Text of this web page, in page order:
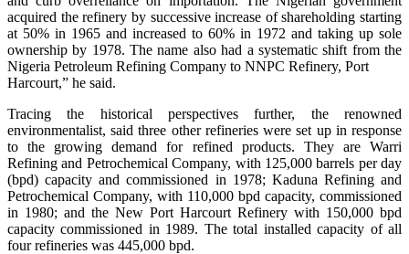
acquired the refinery by successive increase of shareholding starting
at 50% in 1965 and increased to 60% in 1972 and taking up sole
ownership by 1978. The name also had a systematic shift from the
Nigeria Petroleum Refining Company to NNPC Refinery, Port
Harcourt,” he said.
Tracing the historical perspectives further, the renowned
environmentalist, said three other refineries were set up in response
to the growing demand for refined products. They are Warri
Refining and Petrochemical Company, with 125,000 barrels per day
(bpd) capacity and commissioned in 1978; Kaduna Refining and
Petrochemical Company, with 110,000 bpd capacity, commissioned
in 1980; and the New Port Harcourt Refinery with 150,000 bpd
capacity commissioned in 1989. The total installed capacity of all
four refineries was 445,000 bpd.